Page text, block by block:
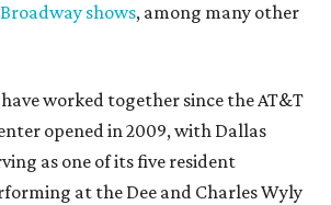
Broadway shows, among many other
worked together since the AT&T
opened in 2009, with Dallas
as one of its five resident
at the Dee and Charles Wyly